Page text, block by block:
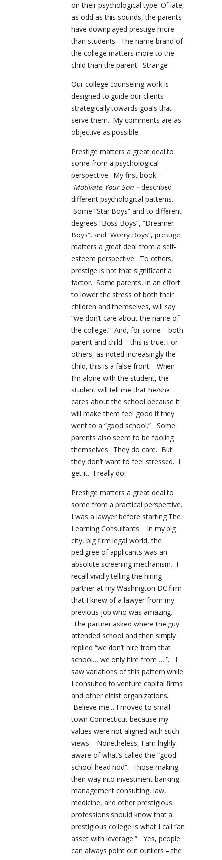
on their psychological type. Of late,
as odd as this sounds, the parents
have downplayed prestige more
than students. The name brand of
the college matters more to the
child than the parent. Strange!
Our college counseling work is
designed to guide our clients
strategically towards goals that
serve them. My comments are as
objective as possible.
Prestige matters a great deal to
some from a psychological
perspective. My first book –
Motivate Your Son –described
different psychological patterns.
Some “Star Boys” and to different
degrees “Boss Boys”, “Dreamer
Boys”, and “Worry Boys”, prestige
matters a great deal from a self-
esteem perspective. To others,
prestige is not that significant a
factor. Some parents, in an effort
to lower the stress of both their
children and themselves, will say
“we don’t care about the name of
the college.” And, for some – both
parent and child – this is true. For
others, as noted increasingly the
child, this is a false front. When
I’m alone with the student, the
student will tell me that he/she
cares about the school because it
will make them feel good if they
went to a “good school.” Some
parents also seem to be fooling
themselves. They do care. But
they don’t want to feel stressed. I
get it. I really do!
Prestige matters a great deal to
some from a practical perspective.
I was a lawyer before starting The
Learning Consultants. In my big
city, big firm legal world, the
pedigree of applicants was an
absolute screening mechanism. I
recall vividly telling the hiring
partner at my Washington DC firm
that I knew of a lawyer from my
previous job who was amazing.
The partner asked where the guy
attended school and then simply
replied “we don’t hire from that
school… we only hire from ….”. I
saw variations of this pattern while
I consulted to venture capital firms
and other elitist organizations.
Believe me… I moved to small
town Connecticut because my
values were not aligned with such
views. Nonetheless, I am highly
aware of what’s called the “good
school head nod”. Those making
their way into investment banking,
management consulting, law,
medicine, and other prestigious
professions should know that a
prestigious college is what I call “an
asset with leverage.” Yes, people
can always point out outliers – the